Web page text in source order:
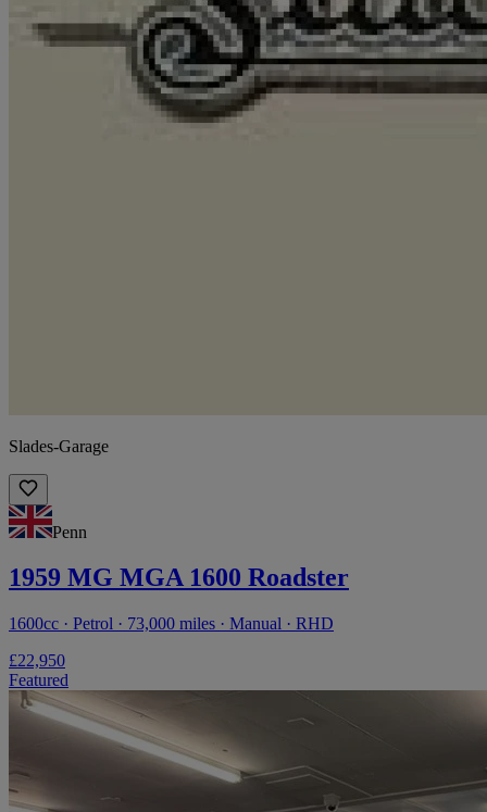
Slades-Garage
Penn
1959 MG MGA 1600 Roadster
1600cc · Petrol · 73,000 miles · Manual · RHD
£22,950
Featured